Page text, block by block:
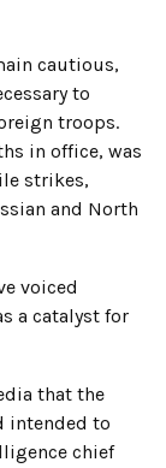
cautious,
to
troops.
in office, was
strikes,
and North
voiced
a catalyst for
that the
intended to
chief